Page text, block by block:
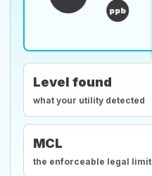
ppb
Level found
what your utility detected
MCL
the enforceable legal limit